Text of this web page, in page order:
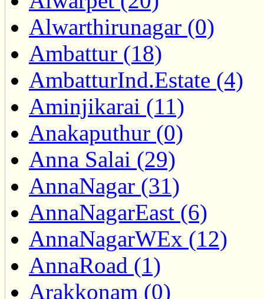
Alwarthirunagar (0)
Ambattur (18)
AmbatturInd.Estate (4)
Aminjikarai (11)
Anakaputhur (0)
Anna Salai (29)
AnnaNagar (31)
AnnaNagarEast (6)
AnnaNagarWEx (12)
AnnaRoad (1)
Arakkonam (0)